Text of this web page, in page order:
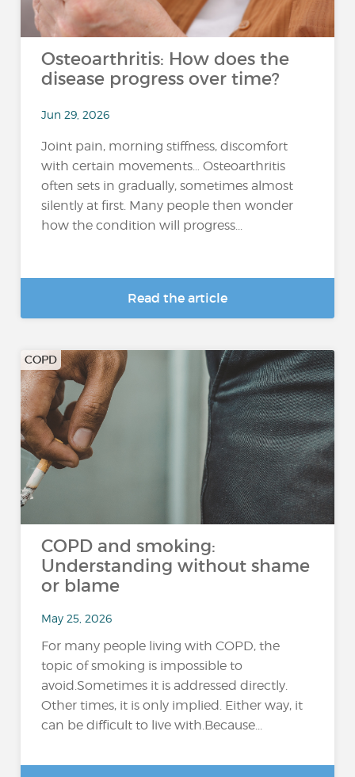
Osteoarthritis: How does the
disease progress over time?
Jun 29, 2026
Joint pain, morning stiffness, discomfort
with certain movements… Osteoarthritis
often sets in gradually, sometimes almost
silently at first. Many people then wonder
how the condition will progress...
Read the article
COPD
COPD and smoking:
Understanding without shame
or blame
May 25, 2026
For many people living with COPD, the
topic of smoking is impossible to
avoid.Sometimes it is addressed directly.
Other times, it is only implied. Either way, it
can be difficult to live with.Because...